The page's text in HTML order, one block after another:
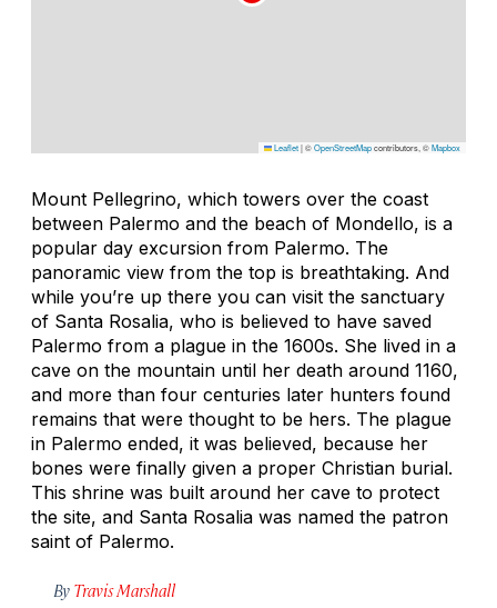
Leaflet|©OpenStreetMapcontributors, ©Mapbox
Mount Pellegrino, which towers over the coast
between Palermo and the beach of Mondello, is a
popular day excursion from Palermo. The
panoramic view from the top is breathtaking. And
while you’re up there you can visit the sanctuary
of Santa Rosalia, who is believed to have saved
Palermo from a plague in the 1600s. She lived in a
cave on the mountain until her death around 1160,
and more than four centuries later hunters found
remains that were thought to be hers. The plague
in Palermo ended, it was believed, because her
bones were finally given a proper Christian burial.
This shrine was built around her cave to protect
the site, and Santa Rosalia was named the patron
saint of Palermo.
By Travis Marshall